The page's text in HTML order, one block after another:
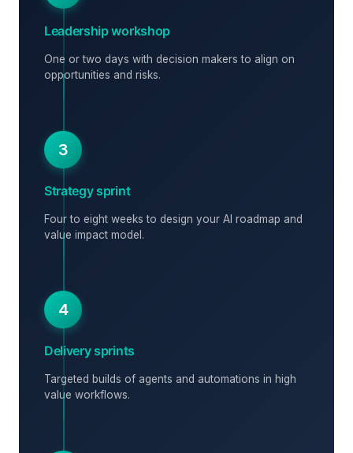
Leadership workshop
One or two days with decision makers to align on
opportunities and risks.
3
Strategy sprint
Four to eight weeks to design your AI roadmap and
value impact model.
4
Delivery sprints
Targeted builds of agents and automations in high
value workflows.